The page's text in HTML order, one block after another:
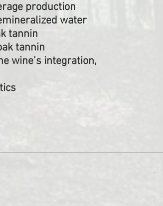
production
water
tannin
tannin
wine’s integration,